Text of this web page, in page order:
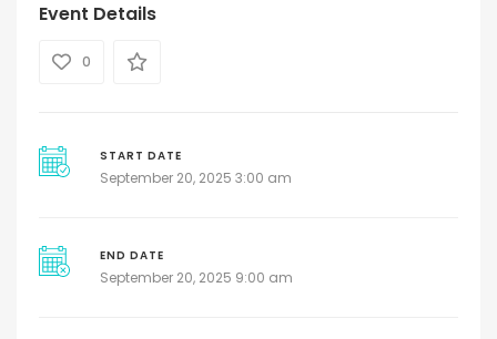
Event Details
0
START DATE
September 20, 2025 3:00 am
END DATE
September 20, 2025 9:00 am